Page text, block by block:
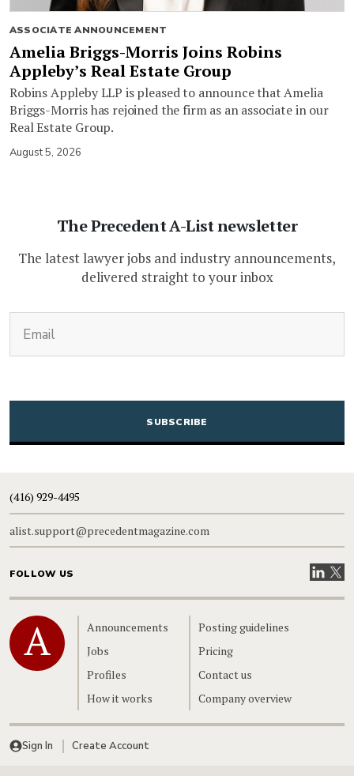
ASSOCIATE ANNOUNCEMENT
Amelia Briggs-Morris Joins Robins
Appleby’s Real Estate Group
Robins Appleby LLP is pleased to announce that Amelia
Briggs-Morris has rejoined the firm as an associate in our
Real Estate Group.
August 5, 2026
The Precedent A-List newsletter
The latest lawyer jobs and industry announcements,
delivered straight to your inbox
CAPTCHA
(416) 929-4495
alist.support@precedentmagazine.com
FOLLOW US VisitVisit
Home
Announcements
Jobs
Profiles
How it works
Posting guidelines
Pricing
Contact us
Company overview
Sign In Create Account